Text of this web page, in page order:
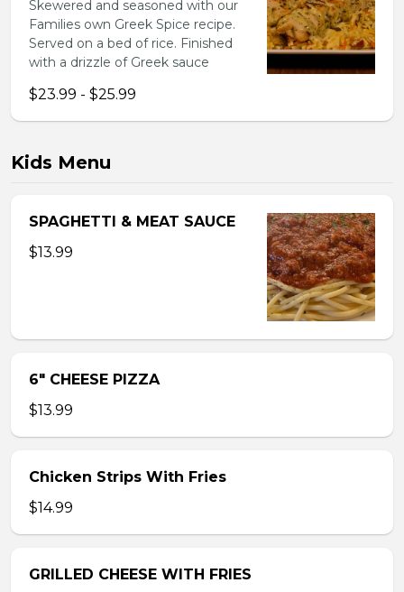
Skewered and seasoned with our
Families own Greek Spice recipe.
Served on a bed of rice. Finished
with a drizzle of Greek sauce
$23.99 - $25.99
Kids Menu
SPAGHETTI & MEAT SAUCE
$13.99
6″ CHEESE PIZZA
$13.99
Chicken Strips With Fries
$14.99
GRILLED CHEESE WITH FRIES